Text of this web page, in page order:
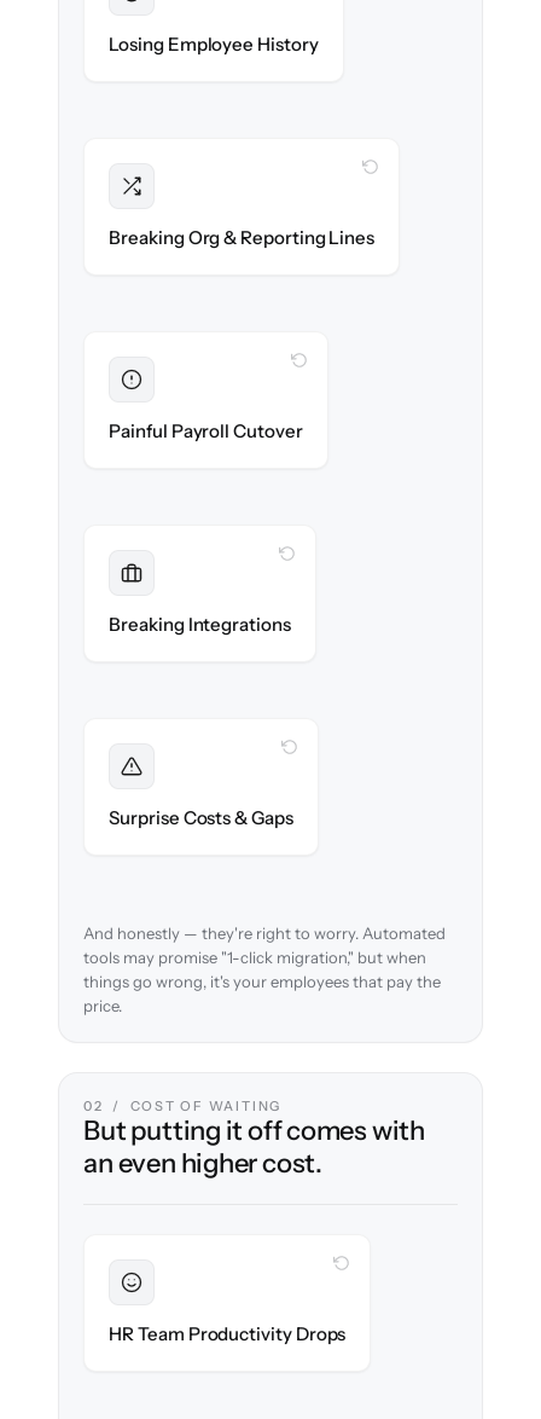
Losing Employee Historywith 100% fidelity.
Breaking Org & Reporting Lines
WITH CLONEPARTNER
created exactly.
Painful Payroll Cutover
WITH CLONEPARTNER
Breaking Integrations
WITH CLONEPARTNER
reconnected seamlessly.
Surprise Costs & Gaps
WITH CLONEPARTNER
before migration begins.
And honestly — they're right to worry. Automated
tools may promise "1-click migration," but when
things go wrong, it's your employees that pay the
price.
02 / COST OF WAITING
But putting it off comes with
an even higher cost.
HR Team Productivity Drops
WITH CLONEPARTNER